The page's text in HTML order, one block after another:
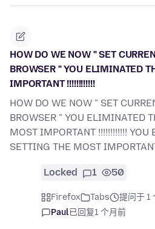
HOW DO WE NOW " SET
BROWSER " YOU ELIMINATED
IMPORTANT !!!!!!!!!!!!
HOW DO WE NOW " SET
BROWSER " YOU ELIMINATED
MOST IMPORTANT !!!!!!!!!!!! YOU
SETTING THE MOST
Locked 1 50
Firefox Tabs
提问于 1
Paul已回复1 个月前